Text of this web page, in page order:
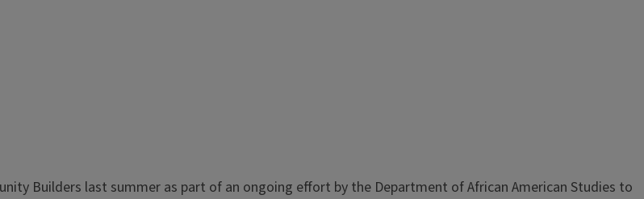
Builders last summer as part of an ongoing effort by the Department of African American Studies to